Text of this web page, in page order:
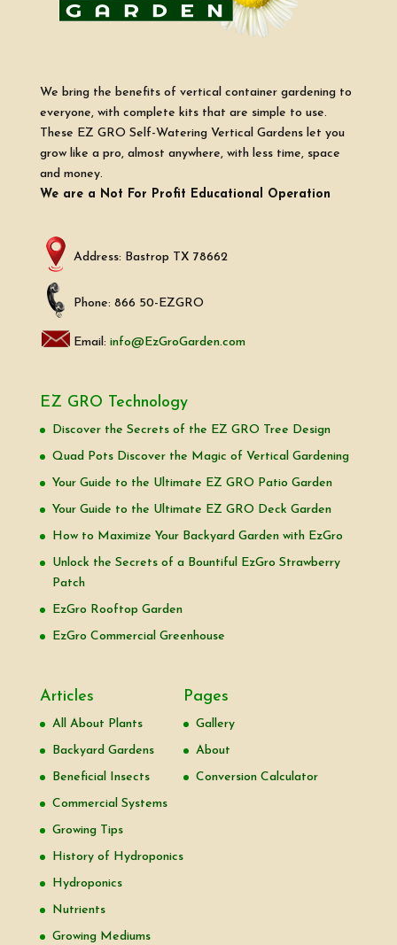
We bring the benefits of vertical container gardening to
everyone, with complete kits that are simple to use.
These EZ GRO Self-Watering Vertical Gardens let you
grow like a pro, almost anywhere, with less time, space
and money.
We are a Not For Profit Educational Operation
Address: Bastrop TX 78662
Phone: 866 50-EZGRO
Email: info@EzGroGarden.com
EZ GRO Technology
Discover the Secrets of the EZ GRO Tree Design
Quad Pots Discover the Magic of Vertical Gardening
Your Guide to the Ultimate EZ GRO Patio Garden
Your Guide to the Ultimate EZ GRO Deck Garden
How to Maximize Your Backyard Garden with EzGro
Unlock the Secrets of a Bountiful EzGro Strawberry
Patch
EzGro Rooftop Garden
EzGro Commercial Greenhouse
Articles
All About Plants
Backyard Gardens
Beneficial Insects
Commercial Systems
Growing Tips
History of Hydroponics
Hydroponics
Nutrients
Growing Mediums
Pages
Gallery
About
Conversion Calculator